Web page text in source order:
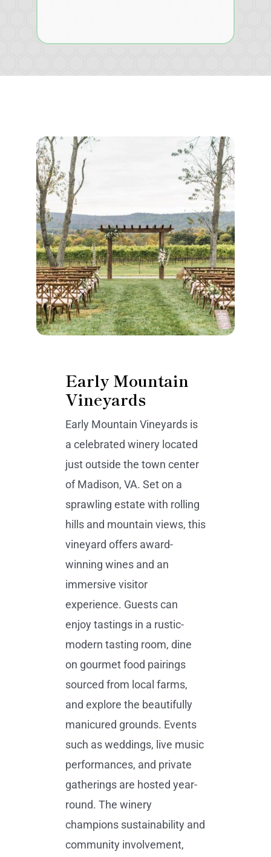
Early Mountain
Vineyards
Early Mountain Vineyards is
a celebrated winery located
just outside the town center
of Madison, VA. Set on a
sprawling estate with rolling
hills and mountain views, this
vineyard offers award-
winning wines and an
immersive visitor
experience. Guests can
enjoy tastings in a rustic-
modern tasting room, dine
on gourmet food pairings
sourced from local farms,
and explore the beautifully
manicured grounds. Events
such as weddings, live music
performances, and private
gatherings are hosted year-
round. The winery
champions sustainability and
community involvement,